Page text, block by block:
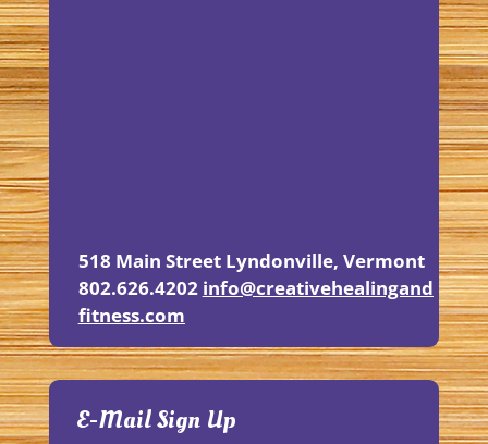
518 Main Street Lyndonville, Vermont
802.626.4202 info@creativehealingand
fitness.com
E-Mail Sign Up